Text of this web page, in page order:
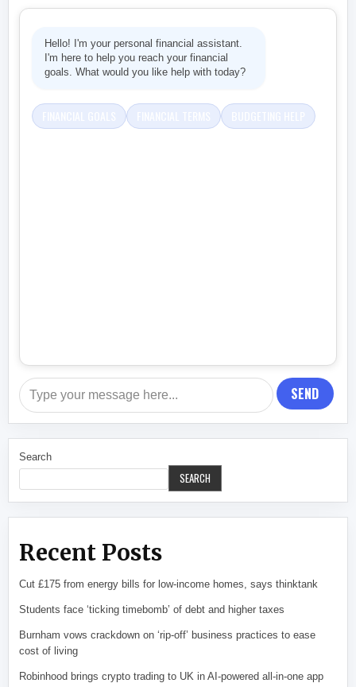
Hello! I'm your personal financial assistant.
I'm here to help you reach your financial
goals. What would you like help with today?
SEND
Search
SEARCH
Recent Posts
Cut £175 from energy bills for low-income homes, says thinktank
Students face ‘ticking timebomb’ of debt and higher taxes
Burnham vows crackdown on ‘rip-off’ business practices to ease
cost of living
Robinhood brings crypto trading to UK in AI-powered all-in-one app